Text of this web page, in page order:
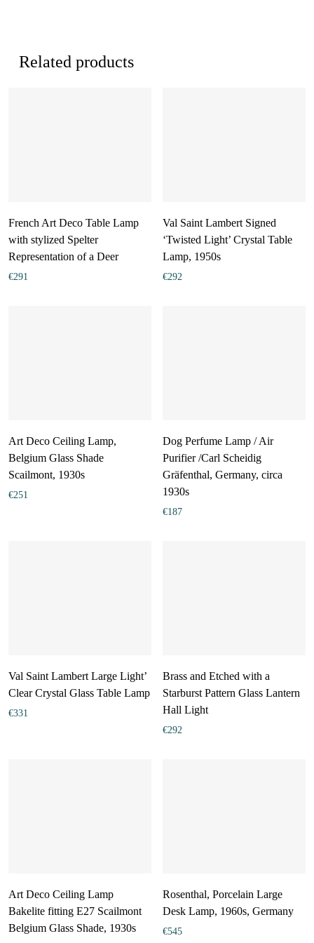
Related products
French Art Deco Table Lamp
with stylized Spelter
Representation of a Deer
€291
Val Saint Lambert Signed
‘Twisted Light’ Crystal Table
Lamp, 1950s
€292
Art Deco Ceiling Lamp,
Belgium Glass Shade
Scailmont, 1930s
€251
Dog Perfume Lamp / Air
Purifier /Carl Scheidig
Gräfenthal, Germany, circa
1930s
€187
Val Saint Lambert Large Light’
Clear Crystal Glass Table Lamp
€331
Brass and Etched with a
Starburst Pattern Glass Lantern
Hall Light
€292
Art Deco Ceiling Lamp
Bakelite fitting E27 Scailmont
Belgium Glass Shade, 1930s
Rosenthal, Porcelain Large
Desk Lamp, 1960s, Germany
€545